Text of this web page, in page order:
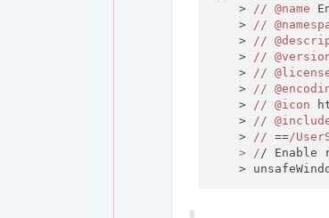
    >
// @name
    >
//
    >
//
    >
//
    >
//
    >
//
    >
// @icon
    >
//
    >
// ==/
    > /
/